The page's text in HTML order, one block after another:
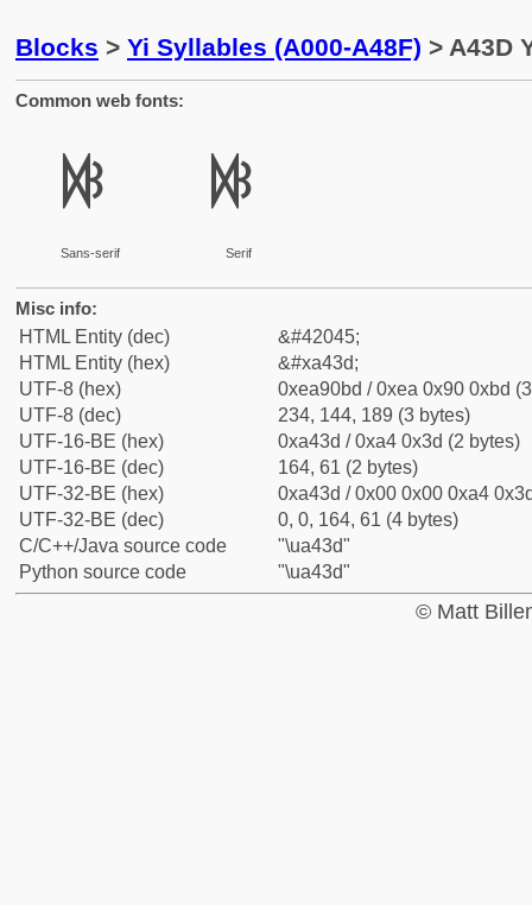
Blocks > Yi Syllables (A000-A48F) > A43D
Common web fonts:
ꐽ
Sans-serif
ꐽ
Serif
Misc info:
HTML Entity (dec)
&#42045;
HTML Entity (hex)
&#xa43d;
UTF-8 (hex)
0xea90bd / 0xea 0x90 0xbd
UTF-8 (dec)
234, 144, 189 (3 bytes)
UTF-16-BE (hex)
0xa43d / 0xa4 0x3d (2 bytes)
UTF-16-BE (dec)
164, 61 (2 bytes)
UTF-32-BE (hex)
0xa43d / 0x00 0x00 0xa4
UTF-32-BE (dec)
0, 0, 164, 61 (4 bytes)
C/C++/Java source code
"\ua43d"
Python source code
"\ua43d"
© Matt